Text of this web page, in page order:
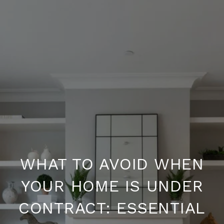
WHAT TO AVOID WHEN
YOUR HOME IS UNDER
CONTRACT: ESSENTIAL